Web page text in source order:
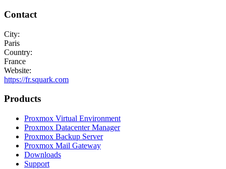
Contact
City:
Paris
Country:
France
Website:
https://fr.squark.com
Products
Proxmox Virtual Environment
Proxmox Datacenter Manager
Proxmox Backup Server
Proxmox Mail Gateway
Downloads
Support